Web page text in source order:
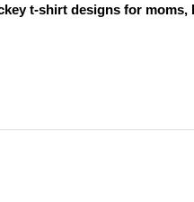
t-shirt designs for